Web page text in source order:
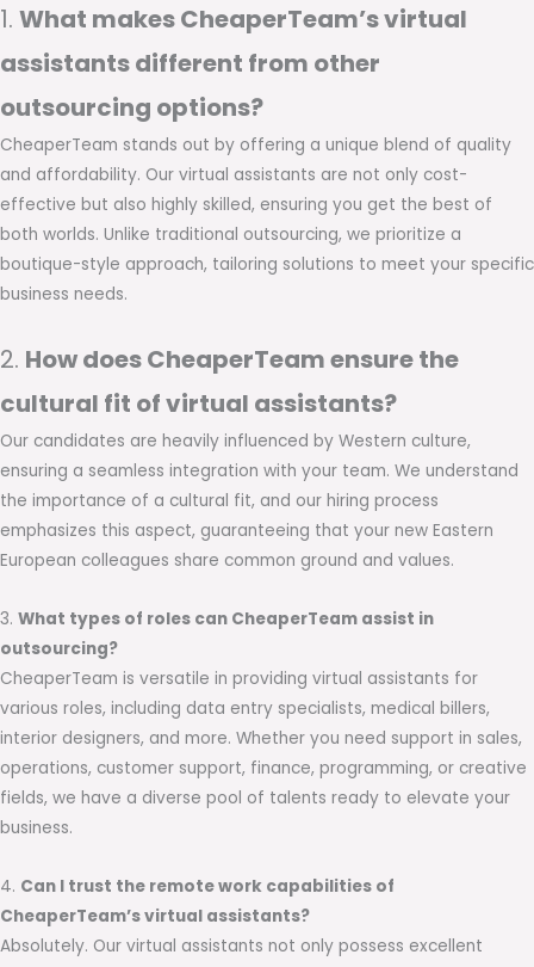
1. What makes CheaperTeam’s virtual
assistants different from other
outsourcing options?
CheaperTeam stands out by offering a unique blend of quality
and affordability. Our virtual assistants are not only cost-
effective but also highly skilled, ensuring you get the best of
both worlds. Unlike traditional outsourcing, we prioritize a
boutique-style approach, tailoring solutions to meet your specific
business needs.
2. How does CheaperTeam ensure the
cultural fit of virtual assistants?
Our candidates are heavily influenced by Western culture,
ensuring a seamless integration with your team. We understand
the importance of a cultural fit, and our hiring process
emphasizes this aspect, guaranteeing that your new Eastern
European colleagues share common ground and values.
3. What types of roles can CheaperTeam assist in
outsourcing?
CheaperTeam is versatile in providing virtual assistants for
various roles, including data entry specialists, medical billers,
interior designers, and more. Whether you need support in sales,
operations, customer support, finance, programming, or creative
fields, we have a diverse pool of talents ready to elevate your
business.
4. Can I trust the remote work capabilities of
CheaperTeam’s virtual assistants?
Absolutely. Our virtual assistants not only possess excellent